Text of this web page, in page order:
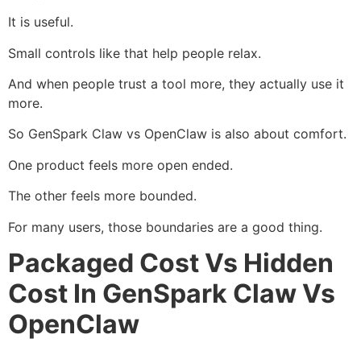
It is useful.
Small controls like that help people relax.
And when people trust a tool more, they actually use it
more.
So GenSpark Claw vs OpenClaw is also about comfort.
One product feels more open ended.
The other feels more bounded.
For many users, those boundaries are a good thing.
Packaged Cost Vs Hidden
Cost In GenSpark Claw Vs
OpenClaw